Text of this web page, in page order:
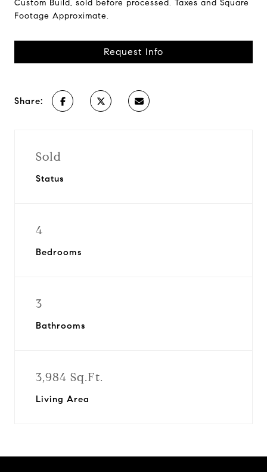
Custom Build, sold before processed. Taxes and Square
Footage Approximate.
Request Info
Share:
Sold
Status
4
Bedrooms
3
Bathrooms
3,984 Sq.Ft.
Living Area